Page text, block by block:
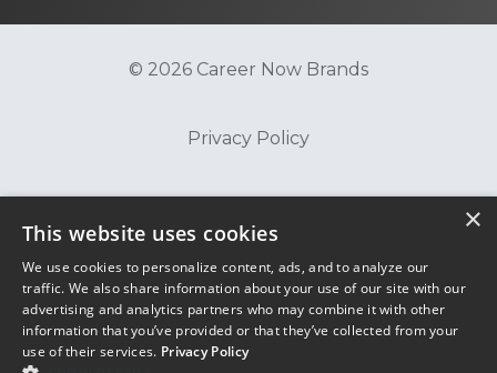
© 2026 Career Now Brands
Privacy Policy
Terms of Use
×
This website uses cookies
We use cookies to personalize content, ads, and to analyze our
traffic. We also share information about your use of our site with our
advertising and analytics partners who may combine it with other
information that you’ve provided or that they’ve collected from your
use of their services. Privacy Policy